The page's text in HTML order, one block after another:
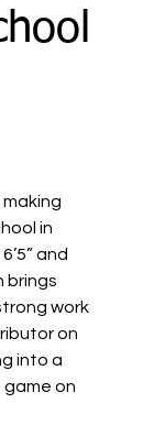
in
and
brings
work
on
into a
on